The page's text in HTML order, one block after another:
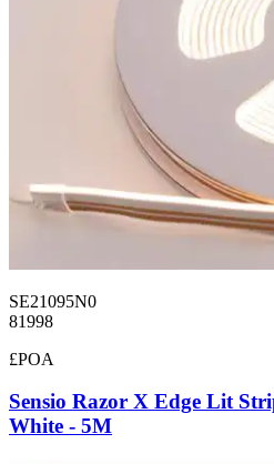
SE21095N0
81998
£POA
Sensio Razor X Edge Lit
White - 5M